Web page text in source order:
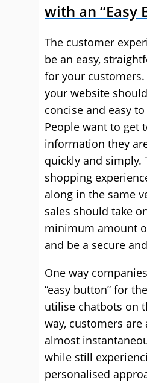
with an “Easy
The customer
be an easy,
for your customers.
your website
concise and easy
People want to get
information they
quickly and simply.
shopping
along in the same
sales should take
minimum amount
and be a secure
One way
“easy button” for
utilise chatbots on
way, customers are
almost
while still
personalised